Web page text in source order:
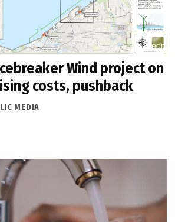
Wind project on
costs, pushback
MEDIA